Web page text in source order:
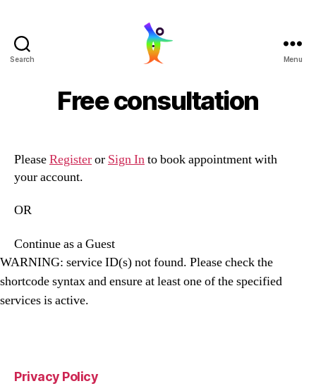
Search Menu
Free consultation
PleaseRegisteror Sign Into book appointment with
your account.
OR
Continue as a Guest
WARNING: service ID(s) not found. Please check the
shortcode syntax and ensure at least one of the specified
services is active.
Privacy Policy